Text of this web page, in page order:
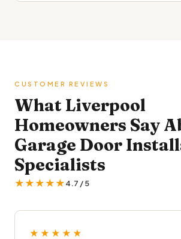
CUSTOMER REVIEWS
What Liverpool
Homeowners Say
Garage Door
Specialists
★★★★★4.7 / 5
★★★★★